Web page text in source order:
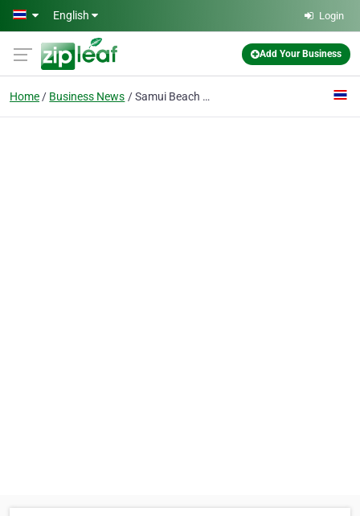
Skip to main content
English Login
Add Your Business
Home Business News Samui Beach Village Announces Samui Beach Village Clubhouse